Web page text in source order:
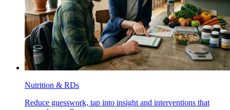
Nutrition & RDs
Reduce guesswork, tap into insight and interventions that